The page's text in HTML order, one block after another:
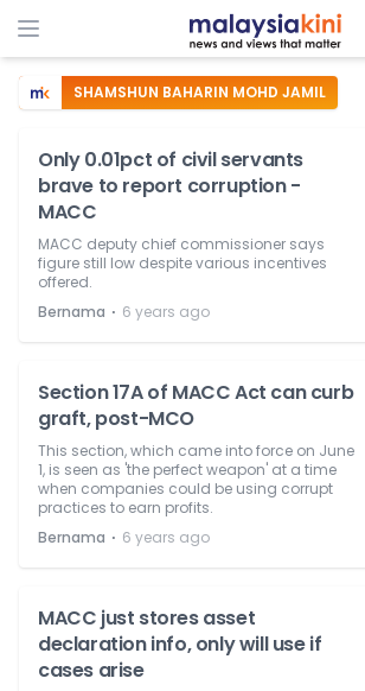
SHAMSHUN BAHARIN MOHD JAMIL
Only 0.01pct of civil servants
brave to report corruption -
MACC
MACC deputy chief commissioner says
figure still low despite various incentives
offered.
Bernama ⋅ 6 years ago
Section 17A of MACC Act can curb
graft, post-MCO
This section, which came into force on June
1, is seen as 'the perfect weapon' at a time
when companies could be using corrupt
practices to earn profits.
Bernama ⋅ 6 years ago
MACC just stores asset
declaration info, only will use if
cases arise